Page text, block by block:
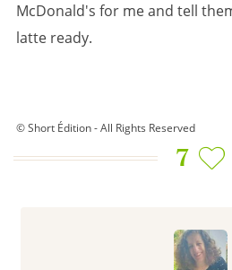
McDonald's for me and tell
latte ready.
© Short Édition - All Rights Reserved
7